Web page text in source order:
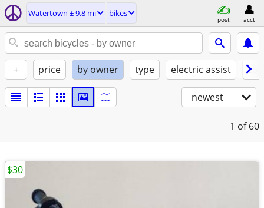
Watertown ± 9.8 mi bikes
post acct
+ price by owner type electric assist
newest
1 of 60
$30